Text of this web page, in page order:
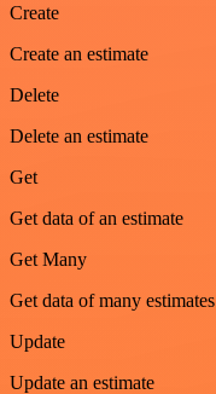
Create
Create an estimate
Delete
Delete an estimate
Get
Get data of an estimate
Get Many
Get data of many estimates
Update
Update an estimate